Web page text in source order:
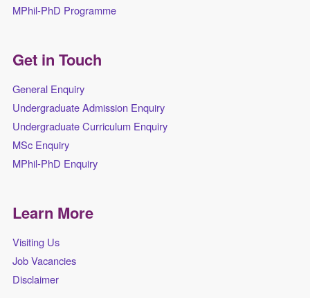
MPhil-PhD Programme
Get in Touch
General Enquiry
Undergraduate Admission Enquiry
Undergraduate Curriculum Enquiry
MSc Enquiry
MPhil-PhD Enquiry
Learn More
Visiting Us
Job Vacancies
Disclaimer